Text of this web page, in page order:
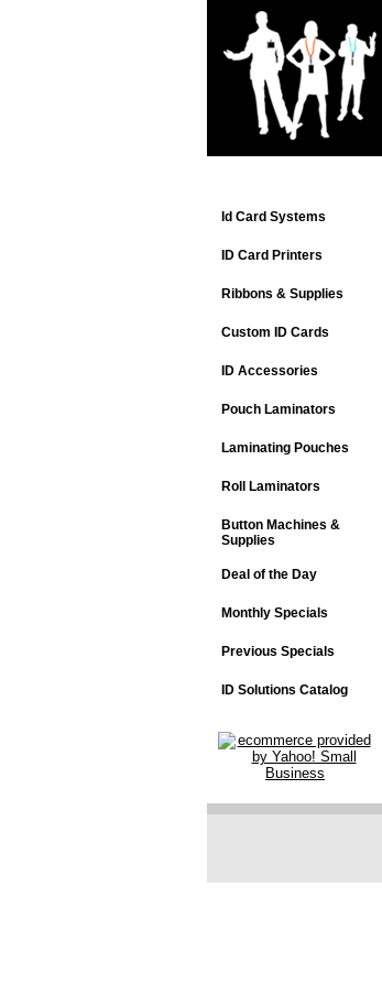
Id Card Systems
ID Card Printers
Ribbons & Supplies
Custom ID Cards
ID Accessories
Pouch Laminators
Laminating Pouches
Roll Laminators
Button Machines &
Supplies
Deal of the Day
Monthly Specials
Previous Specials
ID Solutions Catalog